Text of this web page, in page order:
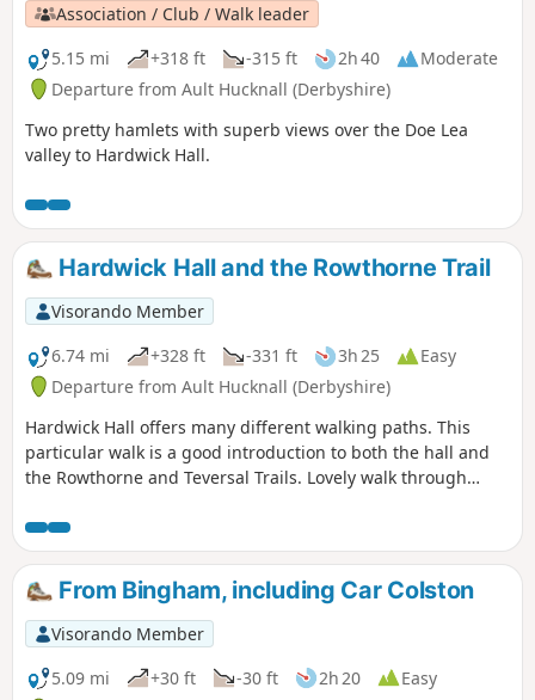
Association / Club / Walk leader
5.15 mi
+318 ft -315 ft 2h 40
Moderate
Departure from Ault Hucknall (Derbyshire)
Two pretty hamlets with superb views over the Doe Lea
valley to Hardwick Hall.
Hardwick Hall and the Rowthorne Trail
Visorando Member
6.74 mi
+328 ft -331 ft 3h 25
Easy
Departure from Ault Hucknall (Derbyshire)
Hardwick Hall offers many different walking paths. This
particular walk is a good introduction to both the hall and
the Rowthorne and Teversal Trails. Lovely walk through
for the hill in Hardwick There are several variations
incorporating other routes including Pleasley Country Park.
From Bingham, including Car Colston
Visorando Member
5.09 mi
+30 ft -30 ft 2h 20
Easy